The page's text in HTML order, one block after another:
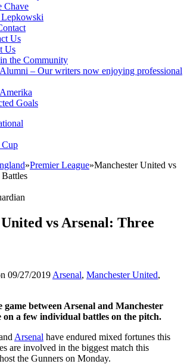
Chave
Us
Us
the Community
– Our writers now enjoying professional
Goals
Cup
»Premier League»Manchester United vs
vs Arsenal: Three
09/27/2019 Arsenal, Manchester United,
game between Arsenal and Manchester
on a few individual battles on the pitch.
Arsenal have endured mixed fortunes this
are involved in the biggest match this
the Gunners on Monday.